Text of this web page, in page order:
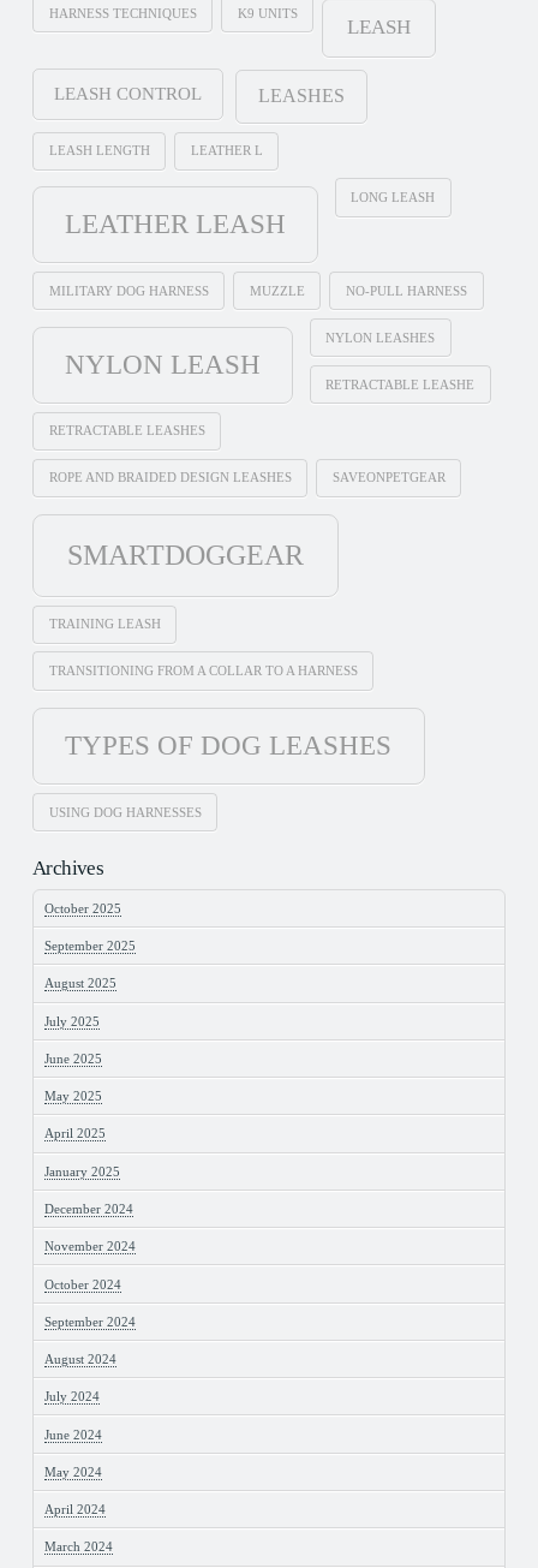
HARNESS TECHNIQUES K9 UNITS
LEASH
LEASH CONTROL LEASHES
LEASH LENGTH LEATHER L
LEATHER LEASH
LONG LEASH
MILITARY DOG HARNESS MUZZLE NO-PULL HARNESS
NYLON LEASH
NYLON LEASHES
RETRACTABLE LEASHE
RETRACTABLE LEASHES
ROPE AND BRAIDED DESIGN LEASHES SAVEONPETGEAR
SMARTDOGGEAR
TRAINING LEASH
TRANSITIONING FROM A COLLAR TO A HARNESS
TYPES OF DOG LEASHES
USING DOG HARNESSES
Archives
October 2025
September 2025
August 2025
July 2025
June 2025
May 2025
April 2025
January 2025
December 2024
November 2024
October 2024
September 2024
August 2024
July 2024
June 2024
May 2024
April 2024
March 2024